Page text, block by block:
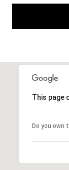
This page
Do you own